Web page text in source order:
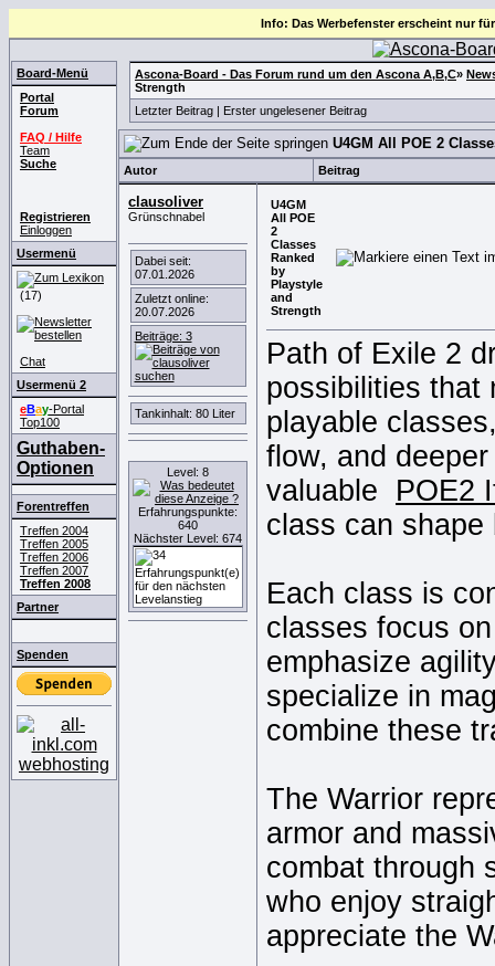
Info: Das Werbefenster erscheint nur
Board-Menü
Portal
Forum
FAQ / Hilfe
Team
Suche
Registrieren
Einloggen
Usermenü
(17)
Chat
Usermenü 2
eBay-Portal
Top100
Guthaben-
Optionen
Forentreffen
Treffen 2004
Treffen 2005
Treffen 2006
Treffen 2007
Treffen 2008
Partner
Spenden
Ascona-Board - Das Forum rund um den Ascona A,B,C»
Strength
Letzter Beitrag
Erster ungelesener Beitrag
U4GM All POE 2
Autor Beitrag
clausoliver
Grünschnabel
Dabei seit:
07.01.2026
Zuletzt online:
20.07.2026
Beiträge: 3
Tankinhalt: 80 Liter
Level: 8
Erfahrungspunkte:
640
Nächster Level: 674
U4GM
All POE
2
Classes
Ranked
by
Playstyle
and
Strength
Path of Exile 2
possibilities that
playable
flow, and
valuable
POE2
class can shape
Each class is
classes focus
emphasize
specialize in
combine these
The Warrior
armor and
combat through
who enjoy
appreciate the